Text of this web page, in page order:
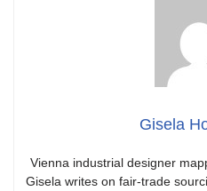
Gisela
Vienna industrial designer
Gisela writes on fair-trade